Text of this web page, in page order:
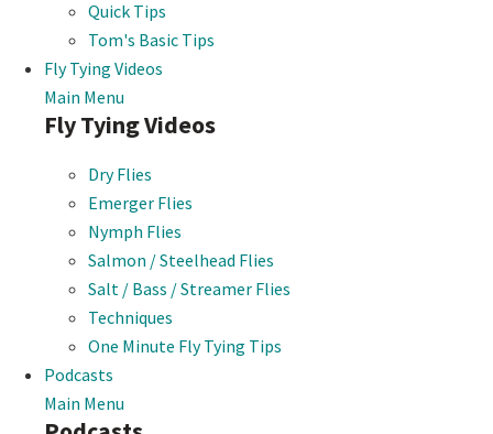
Quick Tips
Tom's Basic Tips
Fly Tying Videos
Main Menu
Fly Tying Videos
Dry Flies
Emerger Flies
Nymph Flies
Salmon / Steelhead Flies
Salt / Bass / Streamer Flies
Techniques
One Minute Fly Tying Tips
Podcasts
Main Menu